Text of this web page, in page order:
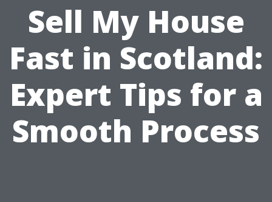
Sell My House
Fast in Scotland:
Expert Tips for a
Smooth Process